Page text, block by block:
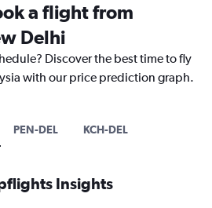
a flight from
Delhi
Discover the best time to fly
with our price prediction graph.
PEN-DEL KCH-DEL
Insights